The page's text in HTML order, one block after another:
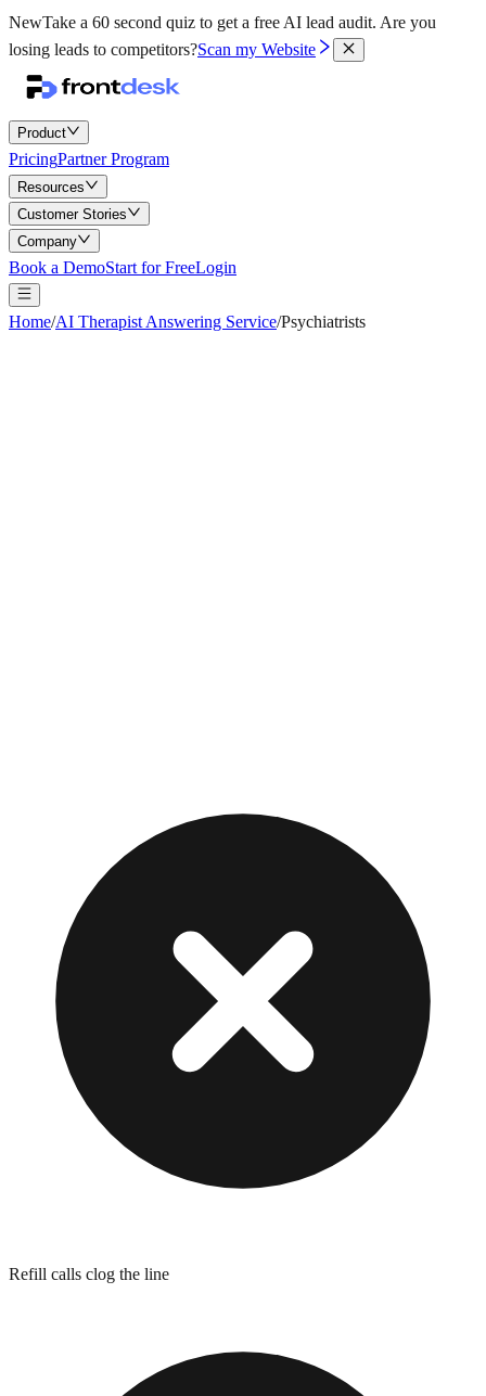
NewTake a 60 second quiz to get a free AI lead audit. Are you
losing leads to competitors?Scan my Website
Product
PricingPartner Program
Resources
Customer Stories
Company
Book a DemoStart for FreeLogin
Home/AI Therapist Answering Service/Psychiatrists
Refill calls clog the line